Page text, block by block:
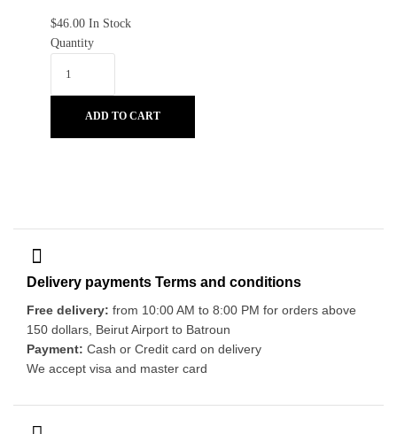
$46.00 In Stock
Quantity
ADD TO CART
Delivery payments Terms and conditions
Free delivery: from 10:00 AM to 8:00 PM for orders above
150 dollars, Beirut Airport to Batroun
Payment: Cash or Credit card on delivery
We accept visa and master card